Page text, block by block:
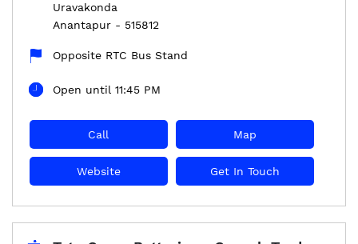
Uravakonda
Anantapur - 515812
Opposite RTC Bus Stand
Open until 11:45 PM
Call Map
Website Get In Touch